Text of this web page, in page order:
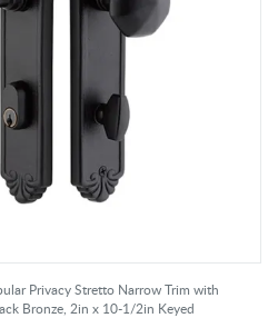
Privacy Stretto Narrow Trim with
Bronze, 2in x 10-1/2in Keyed